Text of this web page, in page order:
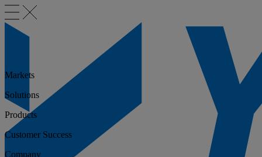
Markets
Solutions
Products
Customer Success
Company